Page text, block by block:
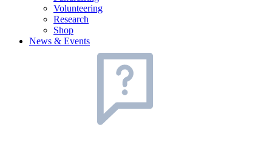
Volunteering
Research
Shop
News & Events